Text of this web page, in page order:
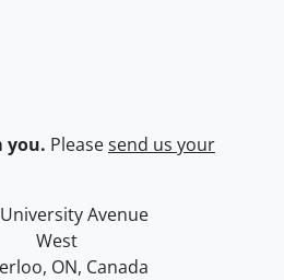
you. Pleasesend us your
of Waterloo
map
Avenue
West
, ON, Canada